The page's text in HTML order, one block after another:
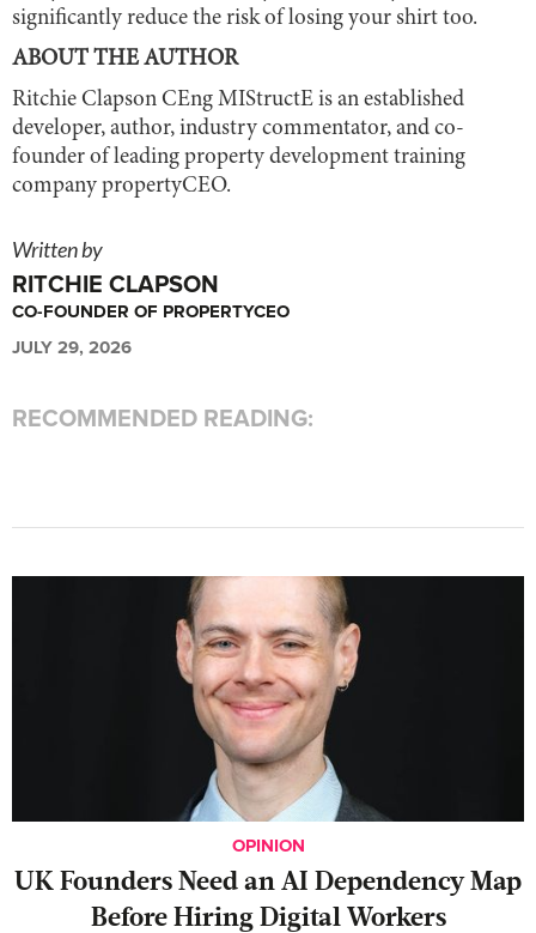
significantly reduce the risk of losing your shirt too.
ABOUT THE AUTHOR
Ritchie Clapson CEng MIStructE is an established
developer, author, industry commentator, and co-
founder of leading property development training
company propertyCEO.
Written by
RITCHIE CLAPSON
CO-FOUNDER OF PROPERTYCEO
JULY 29, 2026
RECOMMENDED READING:
OPINION
UK Founders Need an AI Dependency Map
Before Hiring Digital Workers